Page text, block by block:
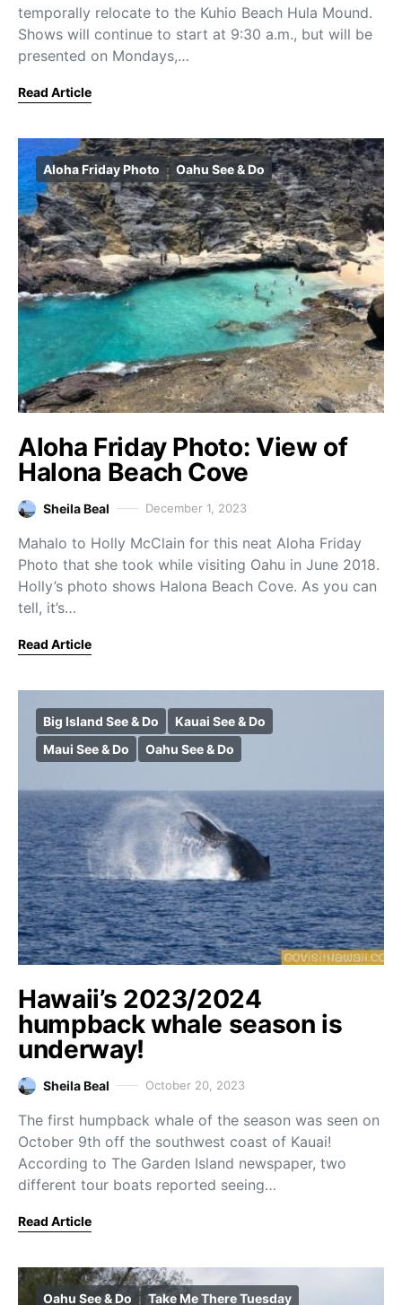
temporally relocate to the Kuhio Beach Hula Mound.
Shows will continue to start at 9:30 a.m., but will be
presented on Mondays,…
Read Article
Aloha Friday Photo Oahu See & Do
Aloha Friday Photo: View of
Halona Beach Cove
Sheila Beal December 1, 2023
Mahalo to Holly McClain for this neat Aloha Friday
Photo that she took while visiting Oahu in June 2018.
Holly’s photo shows Halona Beach Cove. As you can
tell, it’s…
Read Article
Big Island See & Do
Kauai See & Do
Maui See & Do
Oahu See & Do
Hawaii’s 2023/2024
humpback whale season is
underway!
Sheila Beal October 20, 2023
The first humpback whale of the season was seen on
October 9th off the southwest coast of Kauai!
According to The Garden Island newspaper, two
different tour boats reported seeing…
Read Article
Oahu See & Do Take Me There Tuesday